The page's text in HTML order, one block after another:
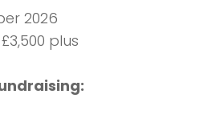
2026
£3,500 plus